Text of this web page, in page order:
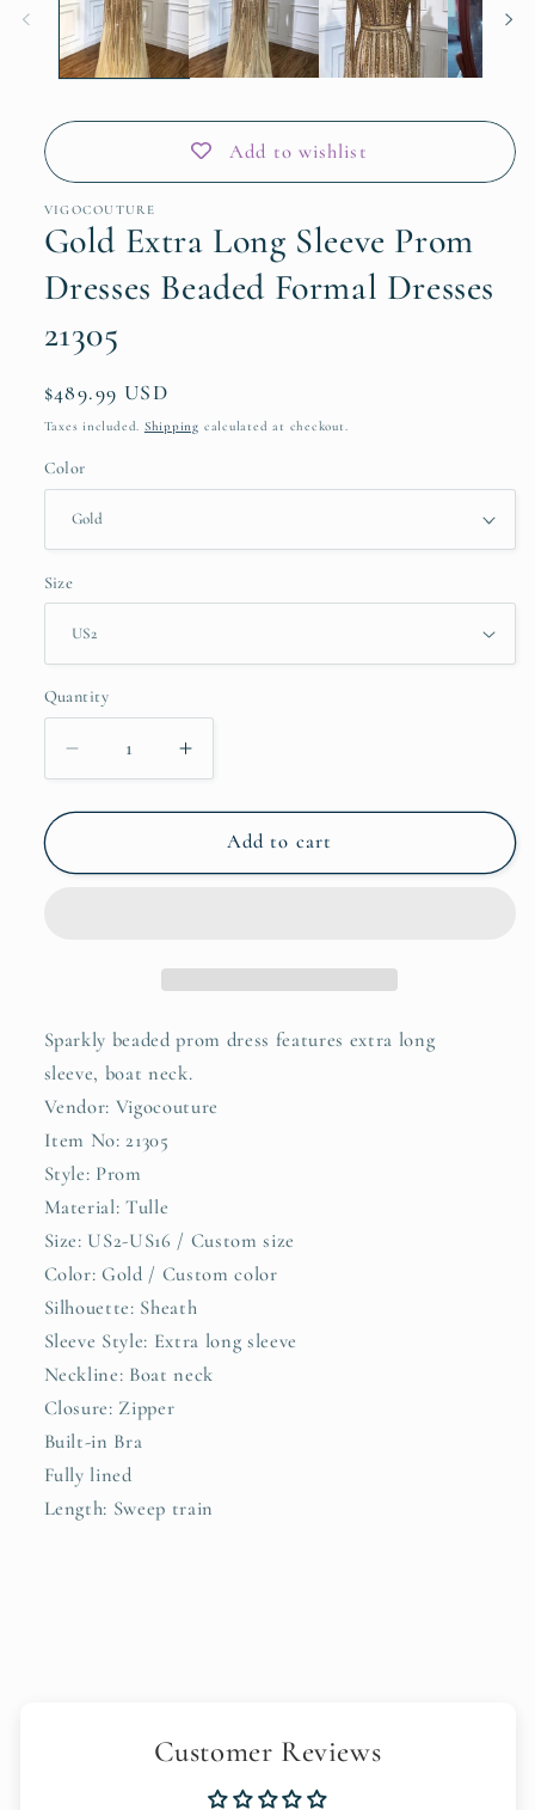
Add to wishlist
VIGOCOUTURE
Gold Extra Long Sleeve Prom
Dresses Beaded Formal Dresses
21305
Regular
price
$489.99 USD
Taxes included. Shipping calculated at checkout.
Color
Size
Quantity
Decrease
quantity
for
Extra
Formal
Dresses
21305
Increase
quantity
for
Gold
Extra
Formal
Add to cart
Sparkly beaded prom dress features extra long
sleeve, boat neck.
Vendor: Vigocouture
Item No: 21305
Style: Prom
Material: Tulle
Size: US2-US16 / Custom size
Color: Gold / Custom color
Silhouette: Sheath
Sleeve Style: Extra long sleeve
Neckline: Boat neck
Closure: Zipper
Built-in Bra
Fully lined
Length: Sweep train
Customer Reviews